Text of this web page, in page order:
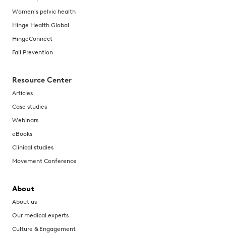
Women's pelvic health
Hinge Health Global
HingeConnect
Fall Prevention
Resource Center
Articles
Case studies
Webinars
eBooks
Clinical studies
Movement Conference
About
About us
Our medical experts
Culture & Engagement